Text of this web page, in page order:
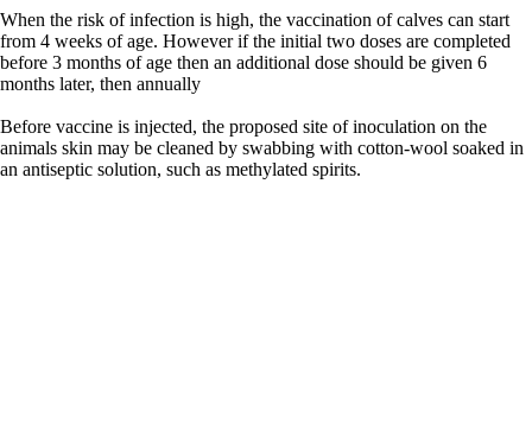
When the risk of infection is high, the vaccination of calves can start
from 4 weeks of age. However if the initial two doses are completed
before 3 months of age then an additional dose should be given 6
months later, then annually
Before vaccine is injected, the proposed site of inoculation on the
animals skin may be cleaned by swabbing with cotton-wool soaked in
an antiseptic solution, such as methylated spirits.